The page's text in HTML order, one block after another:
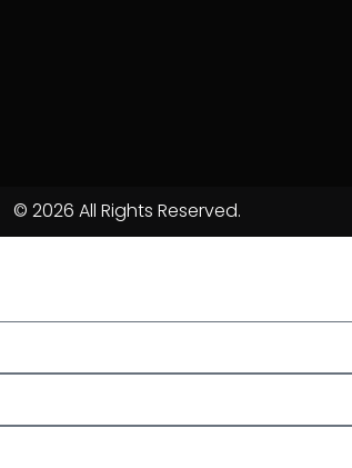
© 2026 All Rights Reserved.